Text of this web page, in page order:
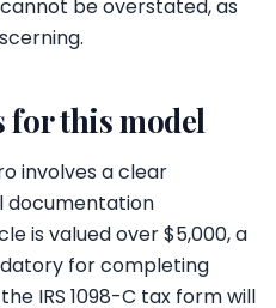
be overstated, as
for this model
involves a clear
documentation
is valued over $5,000, a
for completing
IRS 1098-C tax form will